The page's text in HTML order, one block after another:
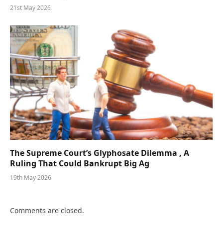
21st May 2026
The Supreme Court’s Glyphosate Dilemma , A
Ruling That Could Bankrupt Big Ag
19th May 2026
Comments are closed.